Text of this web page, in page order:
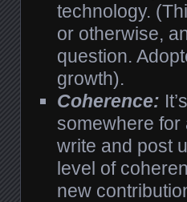
technology.
or otherwise,
question.
growth).
Coherence:
somewhere for
write and post
level of
new